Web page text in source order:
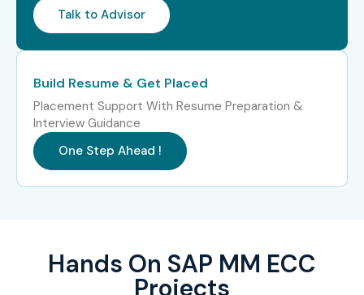
Real-time business scenarios & project exposure
Who Can Join?
Fresh graduates (BCom, BBA, BSc, BE, BTech)
Working professionals looking for a career shift
Supply chain, logistics, procurement executives
operations
Talk to Advisor
Build Resume & Get Placed
Placement Support With Resume Preparation &
Interview Guidance
One Step Ahead !
Hands On SAP MM ECC
Projects